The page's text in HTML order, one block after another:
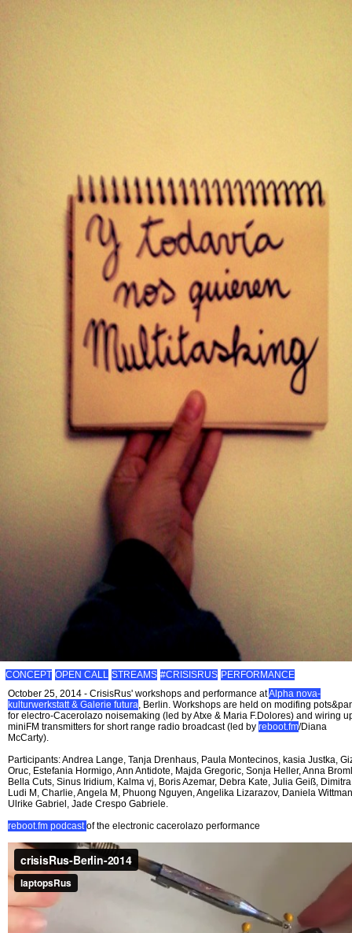
CONCEPT OPEN CALL STREAMS #CRISISRUS PERFORMANCE
October 25, 2014 - CrisisRus' workshops and performance atAlpha nova-
kulturwerkstatt & Galerie futura, Berlin. Workshops are held on modifing
for electro-Cacerolazo noisemaking (led by Atxe & Maria F.Dolores) and wiring
miniFM transmitters for short range radio broadcast (led by reboot.fm/Diana
McCarty).
Participants: Andrea Lange, Tanja Drenhaus, Paula Montecinos, kasia Justka,
Oruc, Estefania Hormigo, Ann Antidote, Majda Gregoric, Sonja Heller, Anna
Bella Cuts, Sinus Iridium, Kalma vj, Boris Azemar, Debra Kate, Julia Geiß,
Ludi M, Charlie, Angela M, Phuong Nguyen, Angelika Lizarazov, Daniela
Ulrike Gabriel, Jade Crespo Gabriele.
reboot.fm podcastof the electronic cacerolazo performance